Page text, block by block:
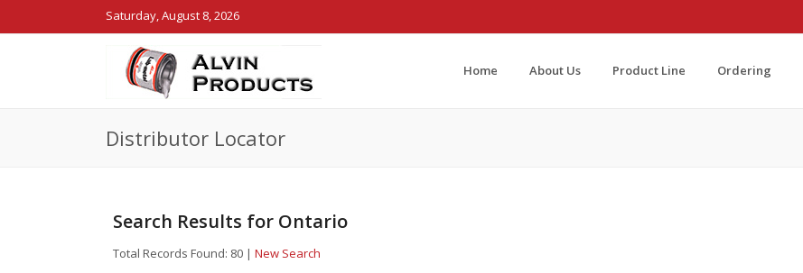
Saturday, August 8, 2026
Home About Us Product Line Ordering
Distributor Locator
Search Results for Ontario
Total Records Found: 80 | New Search